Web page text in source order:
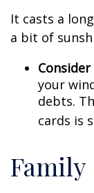
It casts a
a bit of
your
debts.
cards is
Family